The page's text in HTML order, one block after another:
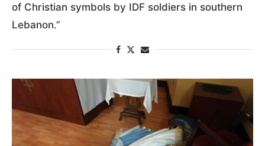
of Christian symbols by IDF soldiers in southern
Lebanon.”